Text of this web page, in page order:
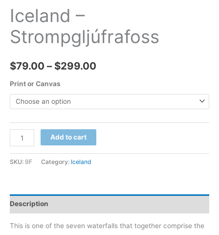
Iceland –
Strompgljúfrafoss
$79.00 – $299.00
through
Print or Canvas
Iceland
-
Strompgljúfrafoss
Add to cart
SKU: 9F Category: Iceland
Description
This is one of the seven waterfalls that together comprise the